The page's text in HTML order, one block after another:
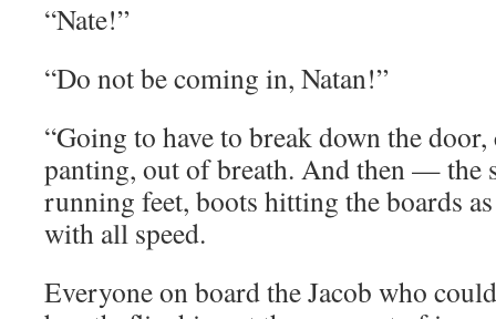
“Nate!”
“Do not be coming in, Natan!”
“Going to have to break down the door,
panting, out of breath. And then — the
running feet, boots hitting the boards
with all speed.
Everyone on board the Jacob who